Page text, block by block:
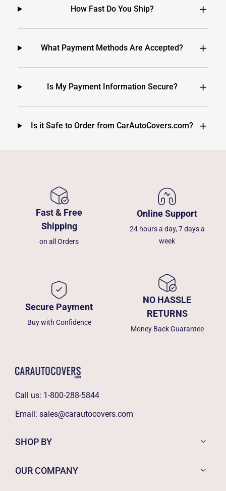
How Fast Do You Ship?
What Payment Methods Are Accepted?
Is My Payment Information Secure?
Is it Safe to Order from CarAutoCovers.com?
Fast & Free
Shipping
on all Orders
Online Support
24 hours a day, 7 days a
week
Secure Payment
Buy with Confidence
NO HASSLE
RETURNS
Money Back Guarantee
Call us: 1-800-288-5844
Email: sales@carautocovers.com
SHOP BY
OUR COMPANY